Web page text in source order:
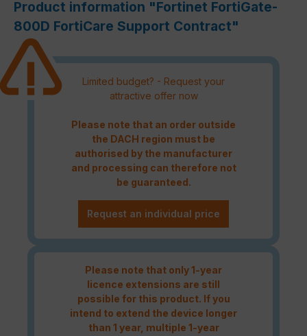
Product information "Fortinet FortiGate-
800D FortiCare Support Contract"
Limited budget? - Request your
attractive offer now
Please note that an order outside
the DACH region must be
authorised by the manufacturer
and processing can therefore not
be guaranteed.
Request an individual price
Please note that only 1-year
licence extensions are still
possible for this product. If you
intend to extend the device longer
than 1 year, multiple 1-year